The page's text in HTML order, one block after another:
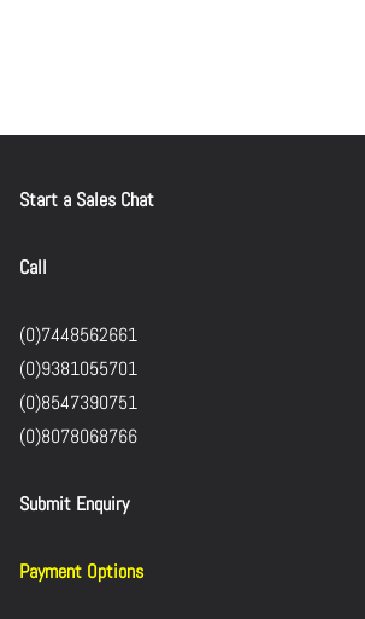
Start a Sales Chat
Call
(0)7448562661
(0)9381055701
(0)8547390751
(0)8078068766
Submit Enquiry
Payment Options